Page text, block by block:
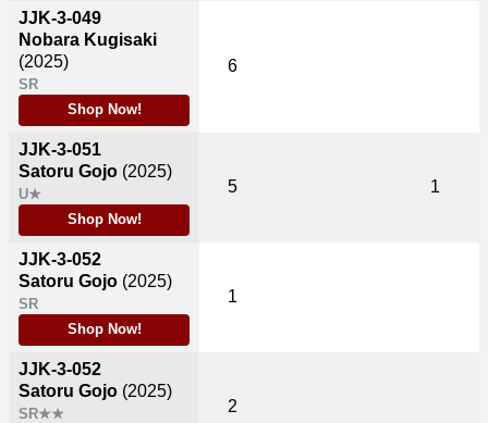
JJK-3-049
Nobara Kugisaki
(2025)
SR
Shop Now!
JJK-3-051
Satoru Gojo (2025)
U★
Shop Now!
JJK-3-052
Satoru Gojo (2025)
SR
Shop Now!
JJK-3-052
Satoru Gojo (2025)
SR★★
6
5 1
1
2